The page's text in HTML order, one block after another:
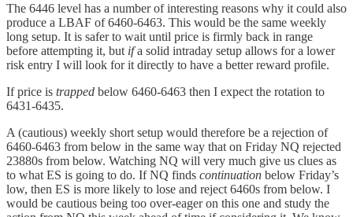
The 6446 level has a number of interesting reasons why it could also
produce a LBAF of 6460-6463. This would be the same weekly
long setup. It is safer to wait until price is firmly back in range
before attempting it, but ifa solid intraday setup allows for a lower
risk entry I will look for it directly to have a better reward profile.
If price is trapped below 6460-6463 then I expect the rotation to
6431-6435.
A (cautious) weekly short setup would therefore be a rejection of
6460-6463 from below in the same way that on Friday NQ rejected
23880s from below. Watching NQ will very much give us clues as
to what ES is going to do. If NQ finds continuation below Friday’s
low, then ES is more likely to lose and reject 6460s from below. I
would be cautious being too over-eager on this one and study the